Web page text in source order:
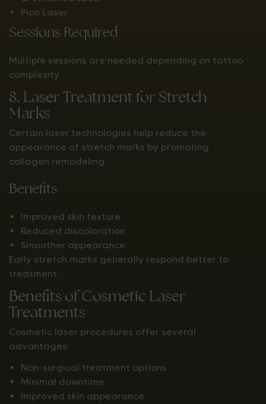
Pico Laser
Sessions Required
Multiple sessions are needed depending on tattoo
complexity.
8. Laser Treatment for Stretch
Marks
Certain laser technologies help reduce the
appearance of stretch marks by promoting
collagen remodeling.
Benefits
Improved skin texture
Reduced discoloration
Smoother appearance
Early stretch marks generally respond better to
treatment.
Benefits of Cosmetic Laser
Treatments
Cosmetic laser procedures offer several
advantages:
Non-surgical treatment options
Minimal downtime
Improved skin appearance